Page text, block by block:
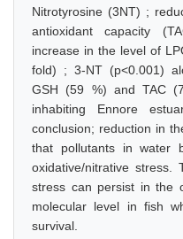
Nitrotyrosine (3NT) ;
antioxidant capacity
increase in the level of
fold) ; 3-NT (p<0.001)
GSH (59 %) and TAC
inhabiting Ennore
conclusion; reduction in
that pollutants in water
oxidative/nitrative stress.
stress can persist in the
molecular level in fish
survival.